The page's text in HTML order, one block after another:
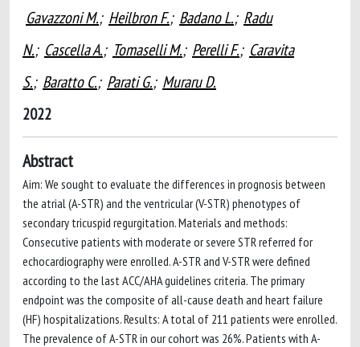
Gavazzoni M.; Heilbron F.; Badano L.; Radu
N.; Cascella A.; Tomaselli M.; Perelli F.; Caravita
S.; Baratto C.; Parati G.; Muraru D.
2022
Abstract
Aim: We sought to evaluate the differences in prognosis between
the atrial (A-STR) and the ventricular (V-STR) phenotypes of
secondary tricuspid regurgitation. Materials and methods:
Consecutive patients with moderate or severe STR referred for
echocardiography were enrolled. A-STR and V-STR were defined
according to the last ACC/AHA guidelines criteria. The primary
endpoint was the composite of all-cause death and heart failure
(HF) hospitalizations. Results: A total of 211 patients were enrolled.
The prevalence of A-STR in our cohort was 26%. Patients with A-